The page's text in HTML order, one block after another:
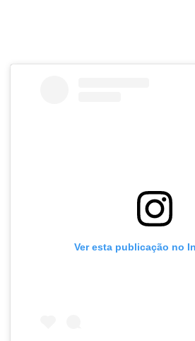
Ver esta publicação no